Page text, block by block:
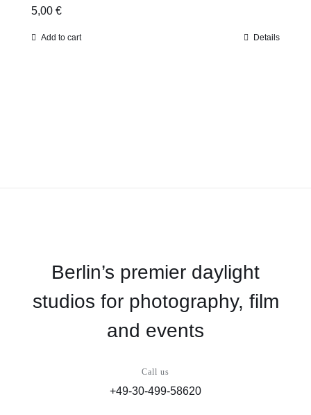
5,00 €
Add to cart Details
Berlin’s premier daylight
studios for photography, film
and events
Call us
+49-30-499-58620